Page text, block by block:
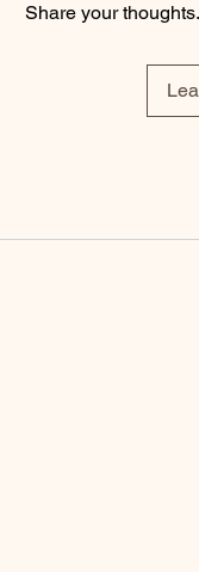
Share your